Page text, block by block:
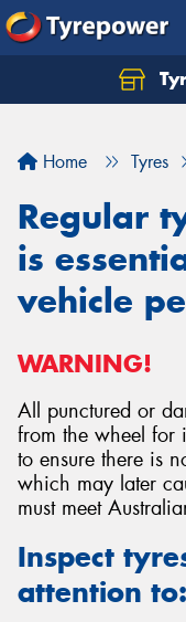
Home Tyres
Regular
is
vehicle
WARNING!
All punctured or
from the wheel for
to ensure there is
which may later
must meet
Inspect
attention to:
Let us know